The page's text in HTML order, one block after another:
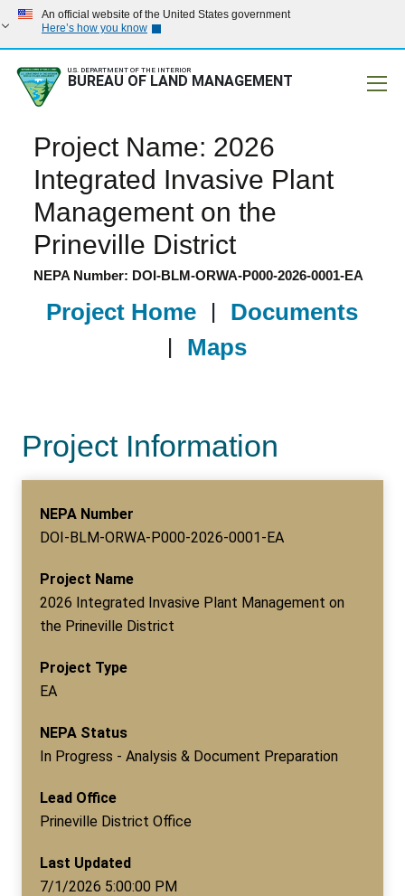
An official website of the United States government
Here’s how you know
U.S. DEPARTMENT OF THE INTERIOR
BUREAU OF LAND MANAGEMENT
Project Name: 2026
Integrated Invasive Plant
Management on the
Prineville District
NEPA Number: DOI-BLM-ORWA-P000-2026-0001-EA
Project Home | Documents
| Maps
Project Information
NEPA Number
DOI-BLM-ORWA-P000-2026-0001-EA
Project Name
2026 Integrated Invasive Plant Management on
the Prineville District
Project Type
EA
NEPA Status
In Progress - Analysis & Document Preparation
Lead Office
Prineville District Office
Last Updated
7/1/2026 5:00:00 PM